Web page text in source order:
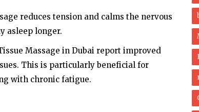
reduces tension and calms the nervous
asleep longer.
Massage in Dubai report improved
This is particularly beneficial for
with chronic fatigue.